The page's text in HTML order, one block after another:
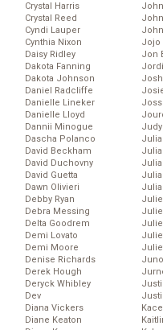
Crystal Harris
Crystal Reed
Cyndi Lauper
Cynthia Nixon
Daisy Ridley
Dakota Fanning
Dakota Johnson
Daniel Radcliffe
Danielle Lineker
Danielle Lloyd
Dannii Minogue
Dascha Polanco
David Beckham
David Duchovny
David Guetta
Dawn Olivieri
Debby Ryan
Debra Messing
Delta Goodrem
Demi Lovato
Demi Moore
Denise Richards
Derek Hough
Deryck Whibley
Dev
Diana Vickers
Diane Keaton
Jojo
Jon